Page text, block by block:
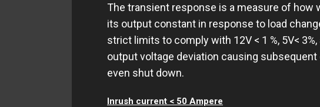
The transient response is a measure of how
its output constant in response to load
strict limits to comply with 12V < 1 %, 5V< 3%,
output voltage deviation causing
even shut down.
Inrush current < 50 Ampere